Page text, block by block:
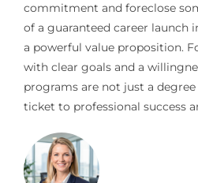
commitment and foreclose
of a guaranteed career launch
a powerful value proposition.
with clear goals and a
programs are not just a
ticket to professional success